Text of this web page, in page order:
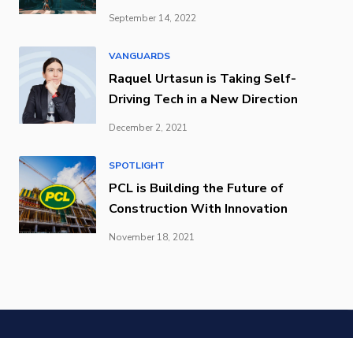
September 14, 2022
VANGUARDS
Raquel Urtasun is Taking Self-
Driving Tech in a New Direction
December 2, 2021
SPOTLIGHT
PCL is Building the Future of
Construction With Innovation
November 18, 2021